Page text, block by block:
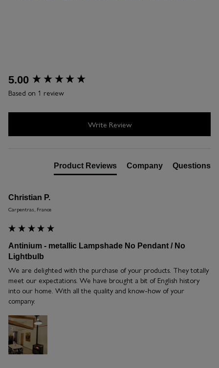
5.00
Based on 1 review
Write Review
Product Reviews Company Questions
Christian P.
Carpentras, France
Antinium - metallic Lampshade No Pendant / No
Lightbulb
We are delighted with the purchase of your products. They totally
meet our expectations. We have brought a bit of English history
into our home. With all the quality and know-how of your
company.
New content loaded